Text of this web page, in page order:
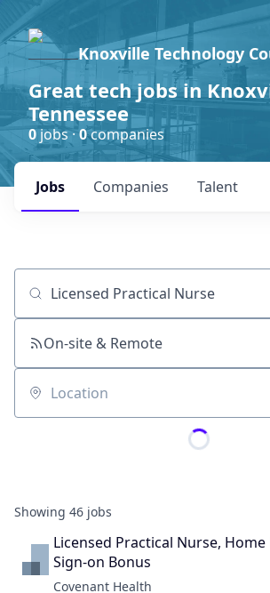
Knoxville Technology
Great tech jobs in
Tennessee
0jobs ·0companies
Jobs Companies Talent
Job title, company or keyword
On-site & Remote
Location
Showing 46 jobs
Licensed Practical Nurse, Home
Sign-on Bonus
Covenant Health